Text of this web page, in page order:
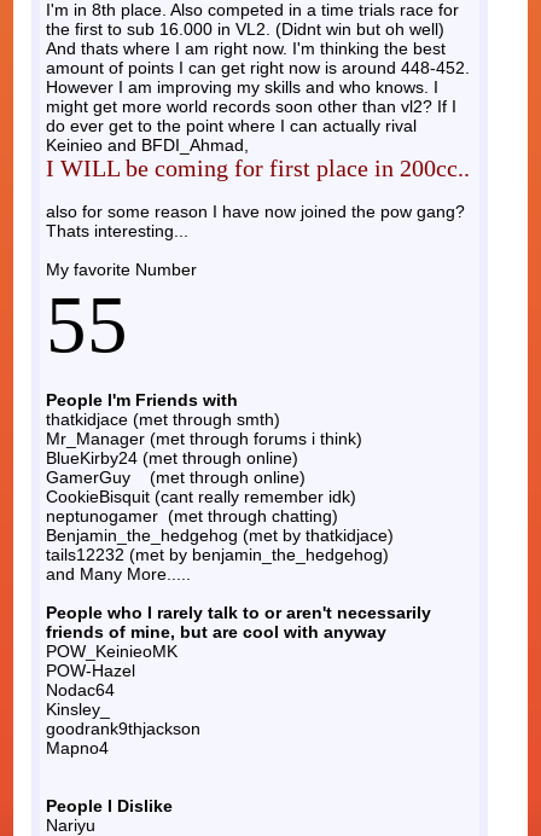
I'm in 8th place. Also competed in a time trials race for
the first to sub 16.000 in VL2. (Didnt win but oh well)
And thats where I am right now. I'm thinking the best
amount of points I can get right now is around 448-452.
However I am improving my skills and who knows. I
might get more world records soon other than vl2? If I
do ever get to the point where I can actually rival
Keinieo and BFDI_Ahmad,
I WILL be coming for first place in 200cc..
also for some reason I have now joined the pow gang?
Thats interesting...
My favorite Number
55
People I'm Friends with
thatkidjace (met through smth)
Mr_Manager (met through forums i think)
BlueKirby24 (met through online)
GamerGuy (met through online)
CookieBisquit (cant really remember idk)
neptunogamer (met through chatting)
Benjamin_the_hedgehog (met by thatkidjace)
tails12232 (met by benjamin_the_hedgehog)
and Many More.....
People who I rarely talk to or aren't necessarily
friends of mine, but are cool with anyway
POW_KeinieoMK
POW-Hazel
Nodac64
Kinsley_
goodrank9thjackson
Mapno4
People I Dislike
Nariyu